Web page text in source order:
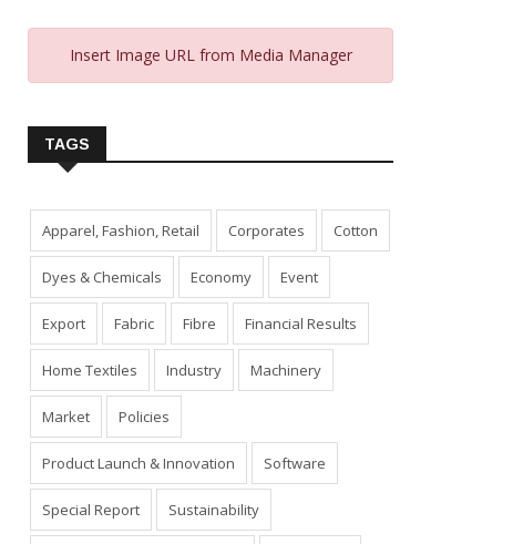
Insert Image URL from Media Manager
TAGS
Apparel, Fashion, Retail Corporates Cotton
Dyes & Chemicals Economy Event
Export Fabric Fibre Financial Results
Home Textiles Industry Machinery
Market Policies
Product Launch & Innovation Software
Special Report Sustainability